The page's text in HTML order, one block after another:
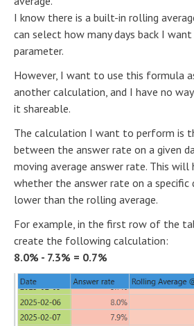
I know there is a built-in rolling
can select how many days back I
parameter.
However, I want to use this formula
another calculation, and I have no
it shareable.
The calculation I want to perform is
between the answer rate on a given
moving average answer rate. This will
whether the answer rate on a specific
lower than the rolling average.
For example, in the first row of the
create the following calculation:
8.0% - 7.3% = 0.7%